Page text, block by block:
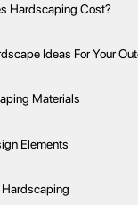
Hardscaping Cost?
Ideas For Your
Materials
Elements
Hardscaping